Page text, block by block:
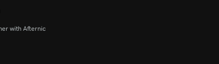
with Afternic